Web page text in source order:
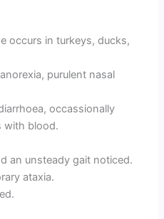
occurs in turkeys, ducks,
purulent nasal
occassionally
with blood.
an unsteady gait noticed.
ataxia.